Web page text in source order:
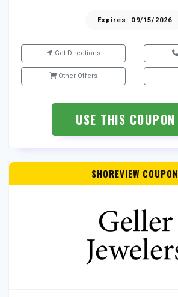
Expires: 09/15/2026
Get Directions
Other Offers
USE THIS COUPON
SHOREVIEW COUPON